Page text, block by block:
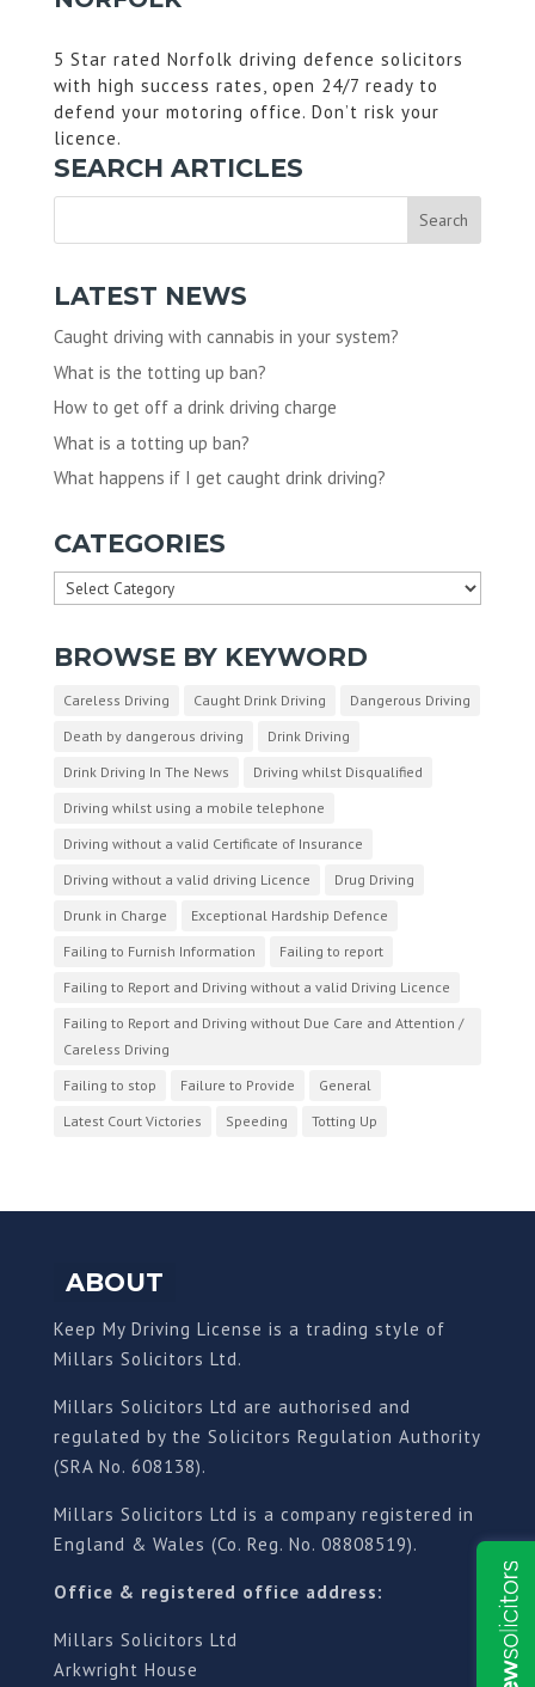
5 Star rated Norfolk driving defence solicitors
with high success rates, open 24/7 ready to
defend your motoring office. Don’t risk your
licence.
SEARCH ARTICLES
LATEST NEWS
Caught driving with cannabis in your system?
What is the totting up ban?
How to get off a drink driving charge
What is a totting up ban?
What happens if I get caught drink driving?
CATEGORIES
Categories
BROWSE BY KEYWORD
Careless Driving Caught Drink Driving
Dangerous Driving
Death by dangerous driving
Drink Driving
Drink Driving In The News
Driving whilst Disqualified
Driving whilst using a mobile telephone
Driving without a valid Certificate of Insurance
Driving without a valid driving Licence
Drug Driving
Drunk in Charge
Exceptional Hardship Defence
Failing to Furnish Information
Failing to report
Failing to Report and Driving without a valid Driving Licence
Failing to Report and Driving without Due Care and Attention /
Careless Driving
Failing to stop
Failure to Provide
General
Latest Court Victories
Speeding Totting Up
ABOUT
Keep My Driving License is a trading style of
Millars Solicitors Ltd.
Millars Solicitors Ltd are authorised and
regulated by the Solicitors Regulation Authority
(SRA No. 608138).
Millars Solicitors Ltd is a company registered in
England & Wales (Co. Reg. No. 08808519).
Office & registered office address:
Millars Solicitors Ltd
Arkwright House